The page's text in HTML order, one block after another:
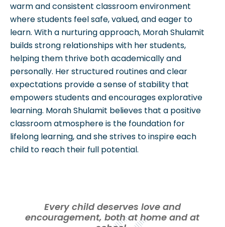
warm and consistent classroom environment
where students feel safe, valued, and eager to
learn. With a nurturing approach, Morah Shulamit
builds strong relationships with her students,
helping them thrive both academically and
personally. Her structured routines and clear
expectations provide a sense of stability that
empowers students and encourages explorative
learning. Morah Shulamit believes that a positive
classroom atmosphere is the foundation for
lifelong learning, and she strives to inspire each
child to reach their full potential.
Every child deserves love and
encouragement, both at home and at